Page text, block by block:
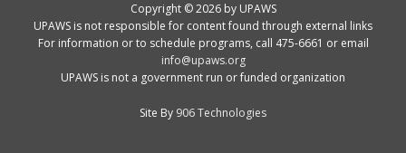
Copyright © 2026 by UPAWS
UPAWS is not responsible for content found through external links
For information or to schedule programs, call 475-6661 or email
info@upaws.org
UPAWS is not a government run or funded organization
Site By 906 Technologies